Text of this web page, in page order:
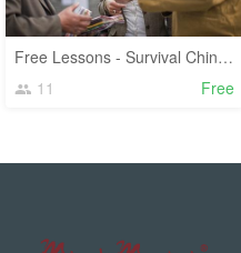
Free Lessons - Survival Chinese
11
Free